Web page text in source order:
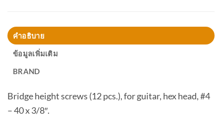
คำอธิบาย
ข้อมูลเพิ่มเติม
BRAND
Bridge height screws (12 pcs.), for guitar, hex head, #4
– 40 x 3/8″.